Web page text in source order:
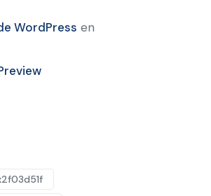
WordPress en